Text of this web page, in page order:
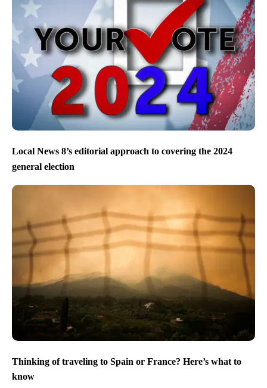
Local News 8’s editorial approach to covering the 2024
general election
Thinking of traveling to Spain or France? Here’s what to
know